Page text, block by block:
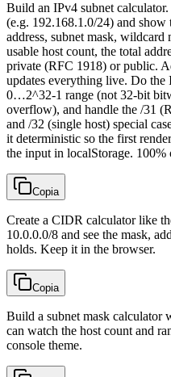
Build an IPv4 subnet
(e.g. 192.168.1.0/24) and show
address, subnet mask, wildcard
usable host count, the total
private (RFC 1918) or public.
updates everything live. Do
0…2^32-1 range (not 32-bit
overflow), and handle the /31
and /32 (single host) special
it deterministic so the first
the input in localStorage. 100%
Copia
Create a CIDR calculator like
10.0.0.0/8 and see the mask,
holds. Keep it in the browser.
Copia
Build a subnet mask calculator
can watch the host count and
console theme.